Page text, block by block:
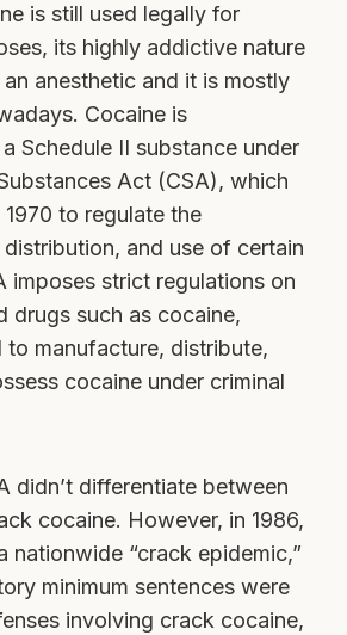
is still used legally for
its highly addictive nature
anesthetic and it is mostly
Cocaine is
Schedule II substance under
Act (CSA), which
to regulate the
and use of certain
imposes strict regulations on
drugs such as cocaine,
to manufacture, distribute,
cocaine under criminal
didn’t differentiate between
cocaine. However, in 1986,
nationwide “crack epidemic,”
minimum sentences were
involving crack cocaine,